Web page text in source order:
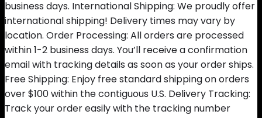
business days. International Shipping: We proudly offer
international shipping! Delivery times may vary by
location. Order Processing: All orders are processed
within 1-2 business days. You’ll receive a confirmation
email with tracking details as soon as your order ships.
Free Shipping: Enjoy free standard shipping on orders
over $100 within the contiguous U.S. Delivery Tracking:
Track your order easily with the tracking number